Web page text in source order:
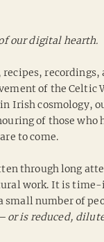
our digital hearth.
of the Celtic
Irish cosmology,
of those who
to come.
through long
work. It is
small number of
or is reduced,